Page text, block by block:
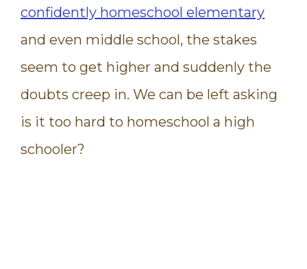
confidently homeschool elementary
and even middle school, the stakes
seem to get higher and suddenly the
doubts creep in. We can be left asking
is it too hard to homeschool a high
schooler?